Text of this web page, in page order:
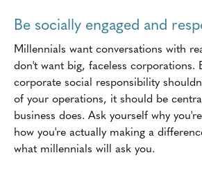
Be socially engaged and
Millennials want conversations with
don't want big, faceless corporations.
corporate social responsibility
of your operations, it should be
business does. Ask yourself why
how you're actually making a
what millennials will ask you.